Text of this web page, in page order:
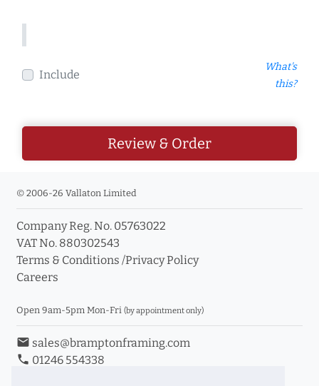
Include
What's
this?
Review & Order
© 2006-26 Vallaton Limited
Company Reg. No. 05763022
VAT No. 880302543
Terms & Conditions /Privacy Policy
Careers
Open 9am-5pm Mon-Fri (by appointment only)
email sales@bramptonframing.com
phone 01246 554338